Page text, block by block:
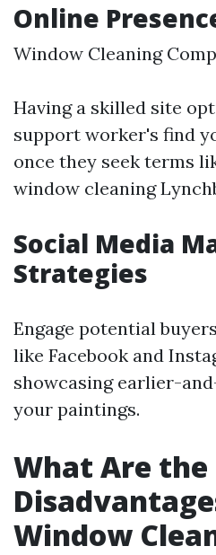
Online
Window Cleaning
Having a skilled site
support worker's find
once they seek terms
window cleaning
Social Media
Strategies
Engage potential
like Facebook and
showcasing earlier-
your paintings.
What Are the
Window